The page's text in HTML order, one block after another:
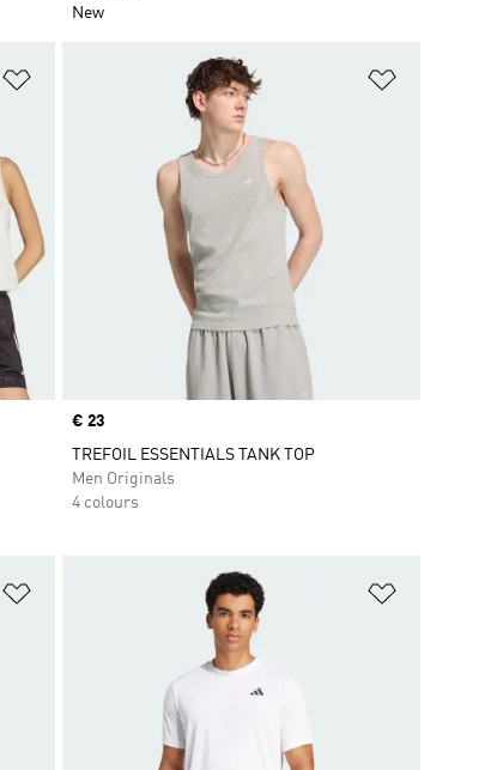
New
Price
€ 23
TREFOIL ESSENTIALS TANK TOP
Men Originals
4 colours